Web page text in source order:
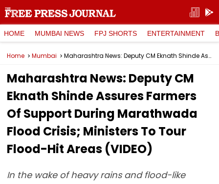
HOME MUMBAI NEWS FPJ SHORTS ENTERTAINMENT
Home Mumbai Maharashtra News: Deputy CM Eknath Shinde Assures Farmers Of Support During Marathwada Flood Crisis; Ministers To Tour Flood-Hit Areas (VIDEO)
Maharashtra News: Deputy CM
Eknath Shinde Assures Farmers
Of Support During Marathwada
Flood Crisis; Ministers To Tour
Flood-Hit Areas (VIDEO)
In the wake of heavy rains and flood-like